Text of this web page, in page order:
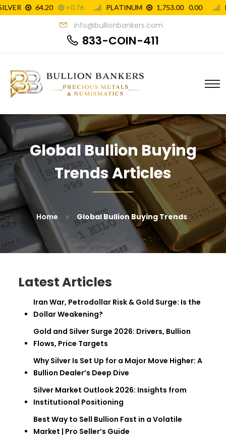
info@bullionbankers.com
833-COIN-411
Global Bullion Buying
Trends Articles
Home » Global Bullion Buying Trends
Latest Articles
Iran War, Petrodollar Risk & Gold Surge: Is the
Dollar Weakening?
Gold and Silver Surge 2026: Drivers, Bullion
Flows, Price Targets
Why Silver Is Set Up for a Major Move Higher: A
Bullion Dealer’s Deep Dive
Silver Market Outlook 2026: Insights from
Institutional Positioning
Best Way to Sell Bullion Fast in a Volatile
Market | Pro Seller’s Guide